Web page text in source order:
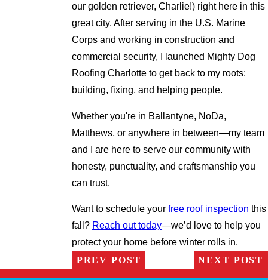
our golden retriever, Charlie!) right here in this
great city. After serving in the U.S. Marine
Corps and working in construction and
commercial security, I launched Mighty Dog
Roofing Charlotte to get back to my roots:
building, fixing, and helping people.
Whether you're in Ballantyne, NoDa,
Matthews, or anywhere in between—my team
and I are here to serve our community with
honesty, punctuality, and craftsmanship you
can trust.
Want to schedule your free roof inspection this
fall? Reach out today—we’d love to help you
protect your home before winter rolls in.
PREV POST
NEXT POST